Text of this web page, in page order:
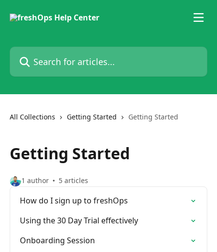
Search for articles...
All Collections Getting Started Getting Started
Getting Started
1 author 5 articles
How do I sign up to freshOps
Using the 30 Day Trial effectively
Onboarding Session